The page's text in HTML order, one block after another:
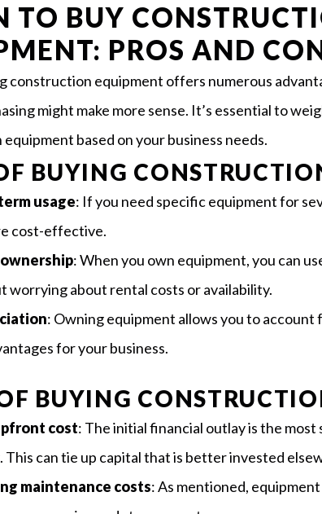
TO BUY
PROS AND
construction equipment offers numerous
might make more sense. It’s essential to
based on your business needs.
BUYING
usage: If you need specific equipment for
cost-effective.
: When you own equipment, you can
worrying about rental costs or availability.
: Owning equipment allows you to account
for your business.
BUYING
cost: The initial financial outlay is the
This can tie up capital that is better invested
maintenance costs: As mentioned,